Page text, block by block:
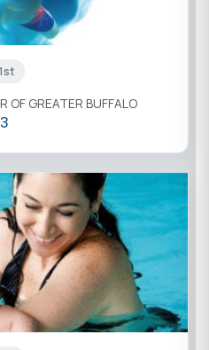
OF GREATER BUFFALO